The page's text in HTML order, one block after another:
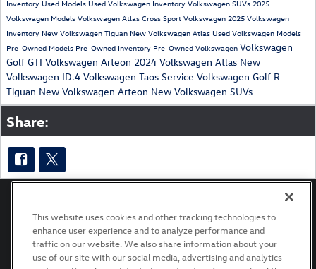
Inventory Used Models Used Volkswagen Inventory Volkswagen SUVs 2025
Volkswagen Models Volkswagen Atlas Cross Sport Volkswagen 2025 Volkswagen
Inventory New Volkswagen Tiguan New Volkswagen Atlas Used Volkswagen Models
Pre-Owned Models Pre-Owned Inventory Pre-Owned Volkswagen Volkswagen
Golf GTI Volkswagen Arteon 2024 Volkswagen Atlas New
Volkswagen ID.4 Volkswagen Taos Service Volkswagen Golf R
Tiguan New Volkswagen Arteon New Volkswagen SUVs
Share:
Privacy Terms of Use Recalls
This website uses cookies and other tracking technologies to
enhance user experience and to analyze performance and
traffic on our website. We also share information about your
use of our site with our social media, advertising and analytics